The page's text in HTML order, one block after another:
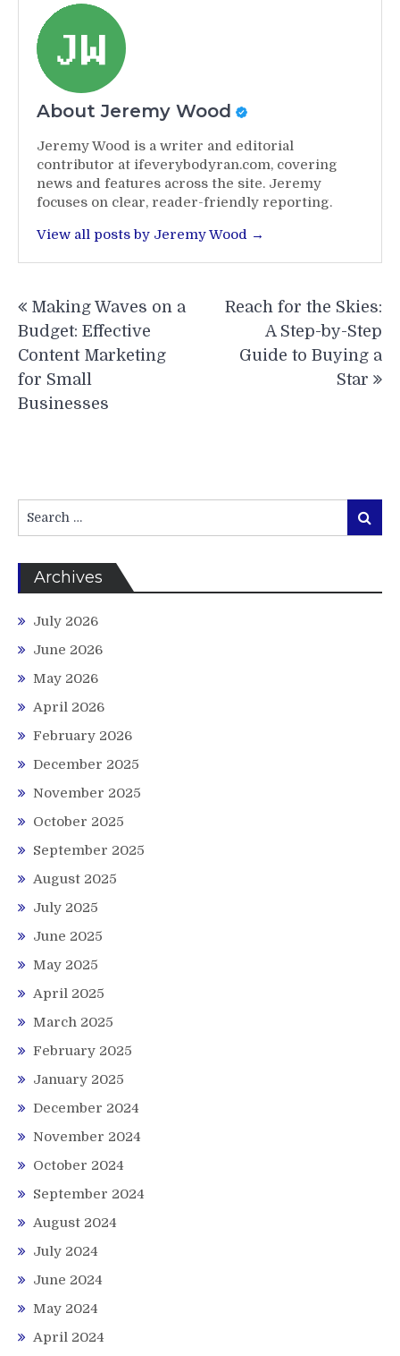
About Jeremy Wood
Jeremy Wood is a writer and editorial
contributor at ifeverybodyran.com, covering
news and features across the site. Jeremy
focuses on clear, reader-friendly reporting.
View all posts by Jeremy Wood →
navigation
Making Waves on a
Budget: Effective
Content Marketing
for Small
Businesses
Reach for the Skies:
A Step-by-Step
Guide to Buying a
Star
for:
Search
Archives
July 2026
June 2026
May 2026
April 2026
February 2026
December 2025
November 2025
October 2025
September 2025
August 2025
July 2025
June 2025
May 2025
April 2025
March 2025
February 2025
January 2025
December 2024
November 2024
October 2024
September 2024
August 2024
July 2024
June 2024
May 2024
April 2024